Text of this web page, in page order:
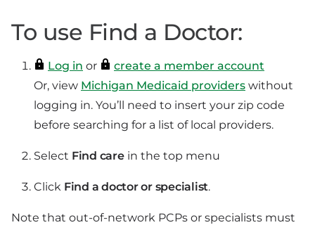
To use Find a Doctor:
Log in or
create a member account
Or, view Michigan Medicaid providers without
logging in. You’ll need to insert your zip code
before searching for a list of local providers.
Select Find carein the top menu
Click Find a doctor or specialist.
Note that out-of-network PCPs or specialists must